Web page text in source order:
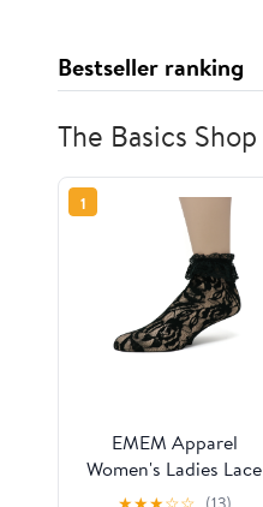
Bestseller ranking
The Basics Shop
1
EMEM Apparel
Women's Ladies Lace
Anklet Ankle Quarter